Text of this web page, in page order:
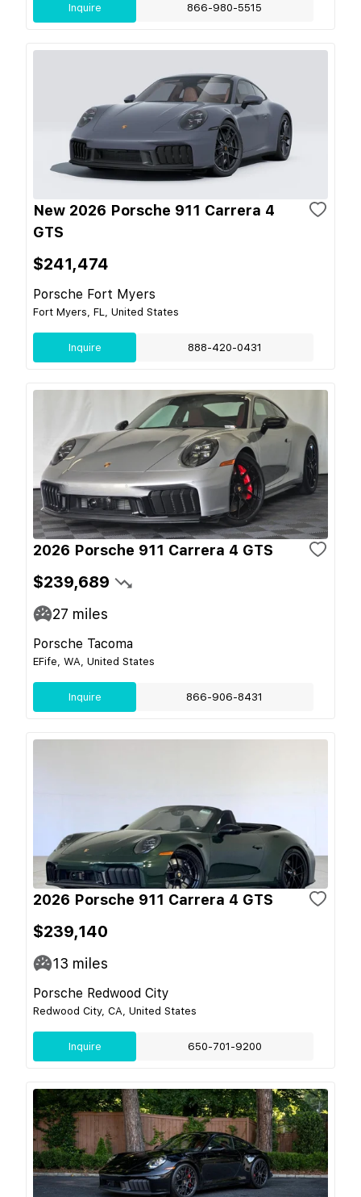
Inquire 866-980-5515
New 2026 Porsche 911 Carrera 4
GTS
$241,474
Porsche Fort Myers
Fort Myers, FL, United States
Inquire 888-420-0431
2026 Porsche 911 Carrera 4 GTS
$239,689
27 miles
Porsche Tacoma
EFife, WA, United States
Inquire 866-906-8431
2026 Porsche 911 Carrera 4 GTS
$239,140
13 miles
Porsche Redwood City
Redwood City, CA, United States
Inquire 650-701-9200